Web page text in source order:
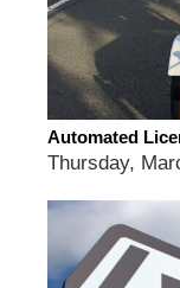
Automated
Thursday,